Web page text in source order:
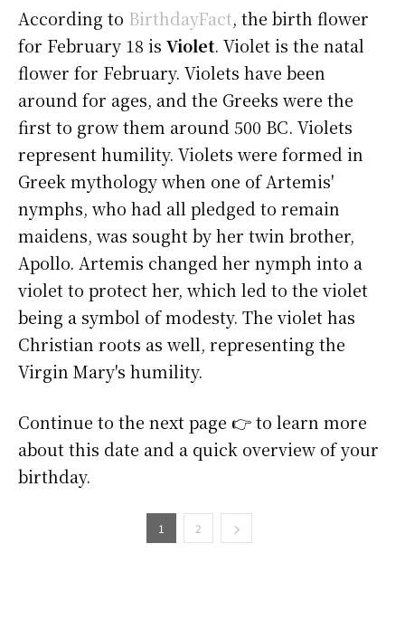
According to BirthdayFact, the birth flower
for February 18 is Violet. Violet is the natal
flower for February. Violets have been
around for ages, and the Greeks were the
first to grow them around 500 BC. Violets
represent humility. Violets were formed in
Greek mythology when one of Artemis'
nymphs, who had all pledged to remain
maidens, was sought by her twin brother,
Apollo. Artemis changed her nymph into a
violet to protect her, which led to the violet
being a symbol of modesty. The violet has
Christian roots as well, representing the
Virgin Mary's humility.
Continue to the next page 👉 to learn more
about this date and a quick overview of your
birthday.
1 2